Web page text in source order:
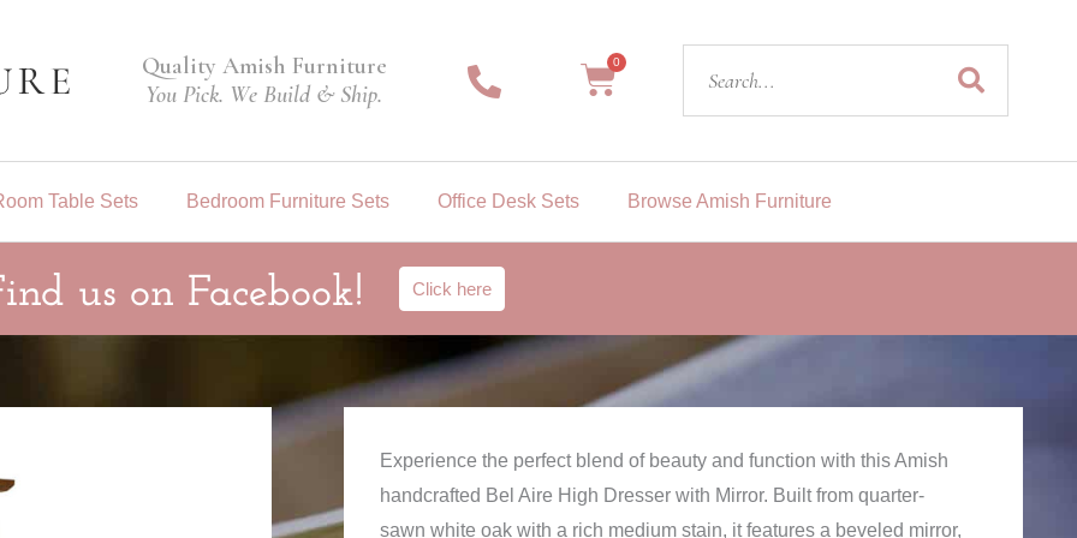
Quality Amish Furniture
You Pick. We Build & Ship.
0
Cart
Table Sets Bedroom Furniture Sets Office Desk Sets Browse Amish Furniture
us on Facebook! Click here
Experience the perfect blend of beauty and function with this Amish
handcrafted Bel Aire High Dresser with Mirror. Built from quarter-
sawn white oak with a rich medium stain, it features a beveled mirror,